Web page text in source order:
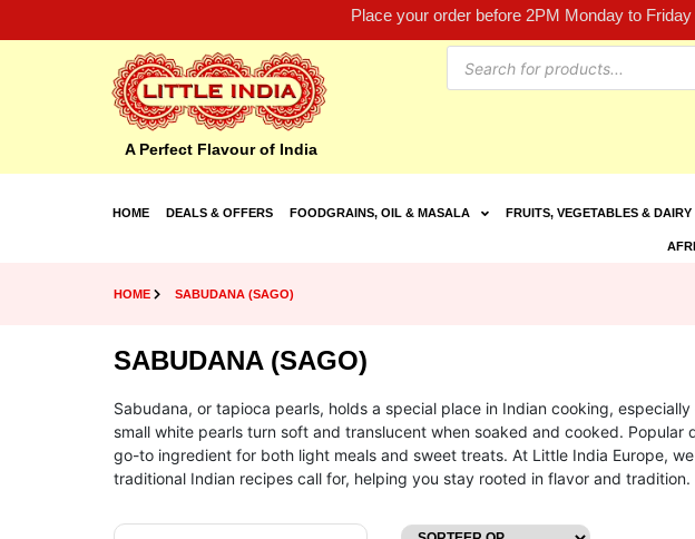
Place your order before 2PM Monday to
A Perfect Flavour of India
HOME DEALS & OFFERS FOODGRAINS, OIL & MASALA FRUITS, VEGETABLES & DAIRY
HOME SABUDANA (SAGO)
SABUDANA (SAGO)
Sabudana, or tapioca pearls, holds a special place in Indian cooking,
small white pearls turn soft and translucent when soaked and cooked.
go-to ingredient for both light meals and sweet treats. At Little India Europe,
traditional Indian recipes call for, helping you stay rooted in flavor and tradition.